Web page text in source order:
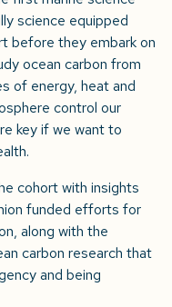
science equipped
before they embark on
ocean carbon from
of energy, heat and
control our
key if we want to
cohort with insights
funded efforts for
along with the
carbon research that
and being